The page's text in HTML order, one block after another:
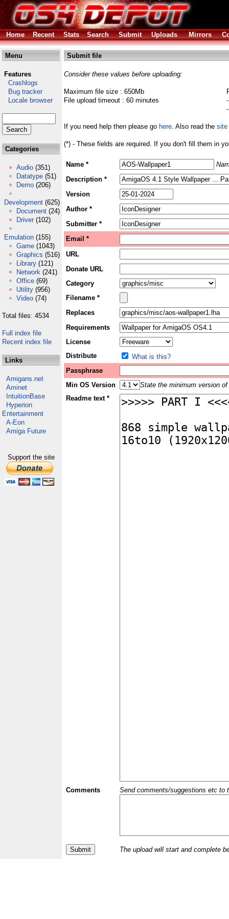
Home Recent Stats Search Submit Uploads Mirrors
Menu
Features
Crashlogs
Bug tracker
Locale browser
Categories
Audio (351)
Datatype (51)
Demo (206)
Development (625)
Document (24)
Driver (102)
Emulation (155)
Game (1043)
Graphics (516)
Library (121)
Network (241)
Office (69)
Utility (956)
Video (74)
Total files: 4534
Full index file
Recent index file
Links
Amigans.net
Aminet
IntuitionBase
Hyperion
Entertainment
A-Eon
Amiga Future
Support the site
Submit file
Consider these values before uploading:
Maximum file size : 650Mb
File upload timeout : 60 minutes
If you need help then please go here. Also read the site
(*) - These fields are required. If you don't fill them in
Name *
Description *
Version
Author *
Submitter *
Email *
URL
Donate URL
Category
Filename *
Replaces
Requirements
License
Distribute
What is this?
Passphrase
Min OS Version
State the minimum version
Readme text *
Comments Send comments/suggestions etc to
The upload will start and complete